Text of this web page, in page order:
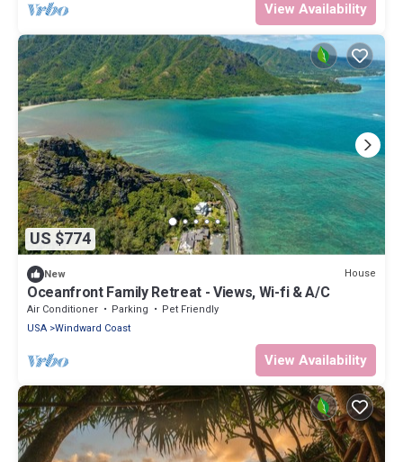
View Availability
US $774
New House
Oceanfront Family Retreat - Views, Wi-fi & A/C
Air Conditioner Parking
Pet Friendly
USA
Windward Coast
View Availability